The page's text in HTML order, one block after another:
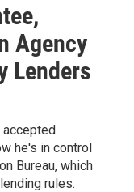
Agency
Lenders
accepted
he's in control
Bureau, which
rules.